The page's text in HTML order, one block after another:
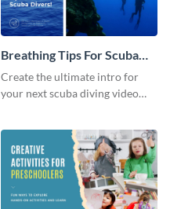
Breathing Tips For Scuba
Divers Intro - Video
Create the ultimate intro for
your next scuba diving video